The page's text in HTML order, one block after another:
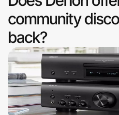
Clothing & Accessories
Health & Beauty
Sports & Outdoors
Travel & Entertainment
Lifestyle
community
back?